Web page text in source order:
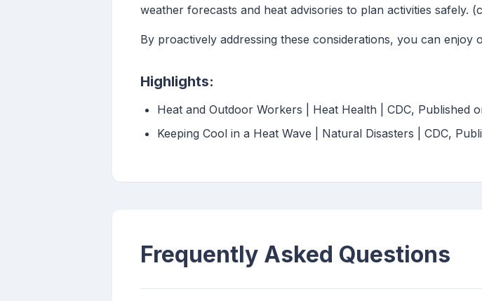
weather forecasts and heat advisories to plan activities safely.
By proactively addressing these considerations, you can enjoy
Highlights:
Heat and Outdoor Workers | Heat Health | CDC, Published
Keeping Cool in a Heat Wave | Natural Disasters | CDC,
Frequently Asked Questions